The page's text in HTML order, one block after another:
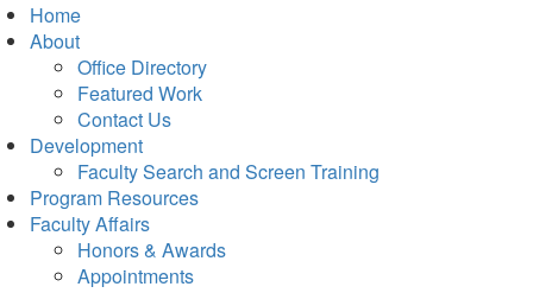
Home
About
Office Directory
Featured Work
Contact Us
Development
Faculty Search and Screen Training
Program Resources
Faculty Affairs
Honors & Awards
Appointments